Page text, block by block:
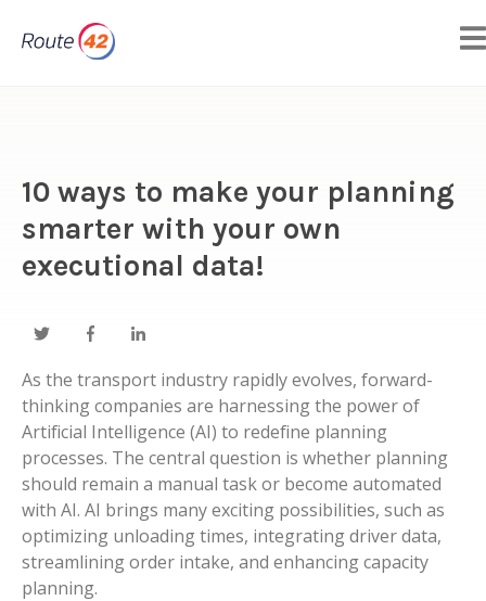
10 ways to make your planning
smarter with your own
executional data!
As the transport industry rapidly evolves, forward-
thinking companies are harnessing the power of
Artificial Intelligence (AI) to redefine planning
processes. The central question is whether planning
should remain a manual task or become automated
with AI. AI brings many exciting possibilities, such as
optimizing unloading times, integrating driver data,
streamlining order intake, and enhancing capacity
planning.